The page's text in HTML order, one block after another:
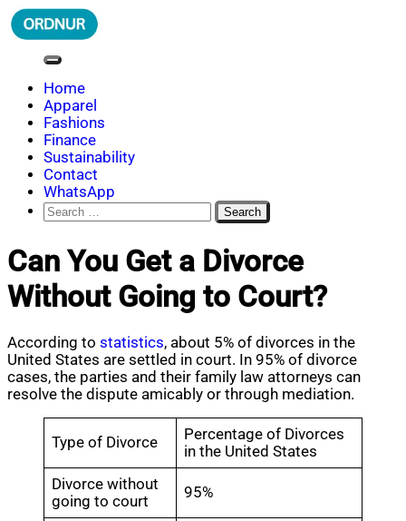
Skip
to
ORDNUR
Where Fashion Meets Finance
Home
Apparel
Fashions
Finance
Sustainability
Contact
WhatsApp
Search
for:
Can You Get a Divorce
Without Going to Court?
According to statistics, about 5% of divorces in the
United States are settled in court. In 95% of divorce
cases, the parties and their family law attorneys can
resolve the dispute amicably or through mediation.
Type of Divorce
Percentage of Divorces
in the United States
Divorce without
going to court
95%